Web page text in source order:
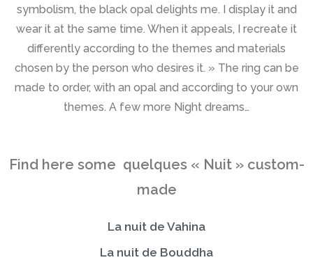
symbolism, the black opal delights me. I display it and
wear it at the same time. When it appeals, I recreate it
differently according to the themes and materials
chosen by the person who desires it. » The ring can be
made to order, with an opal and according to your own
themes. A few more Night dreams…
Find here some quelques « Nuit » custom-
made
La nuit de Vahina
La nuit de Bouddha